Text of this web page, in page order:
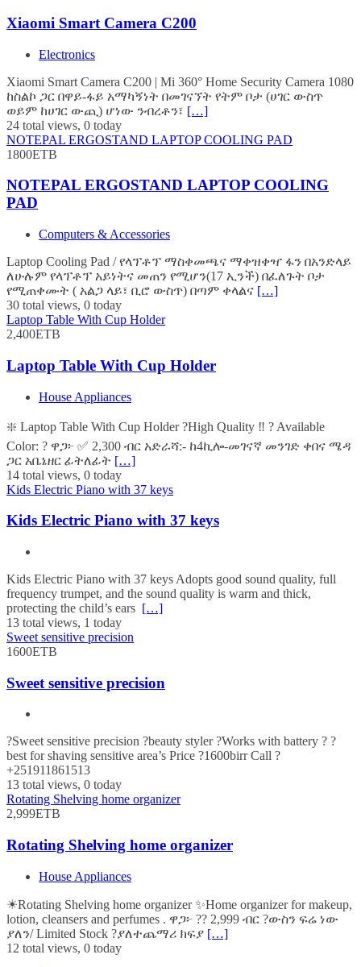
Xiaomi Smart Camera C200
Electronics
Xiaomi Smart Camera C200 | Mi 360° Home Security Camera 1080
ከስልኮ ጋር በዋይ-ፋይ አማካኝነት በመገናኘት የትም ቦታ (ሀገር ውስጥ
ወይም ከሀገር ውጪ) ሆነው ንብረቶን፣ […]
24 total views, 0 today
NOTEPAL ERGOSTAND LAPTOP COOLING PAD
1800ETB
NOTEPAL ERGOSTAND LAPTOP COOLING
PAD
Computers & Accessories
Laptop Cooling Pad / የላፕቶፕ ማስቀመጫና ማቀዝቀዣ ፋን በአንድላይ
ለሁሉም የላፕቶፕ አይነትና መጠን የሚሆን(17 ኢንች) በፈለጉት ቦታ
የሚጠቀሙት ( አልጋ ላይ፣ ቢሮ ውስጥ) በጣም ቀላልና […]
30 total views, 0 today
Laptop Table With Cup Holder
2,400ETB
Laptop Table With Cup Holder
House Appliances
❇️ Laptop Table With Cup Holder ?High Quality ‼️ ? Available
Color: ? ዋጋ፦ ✅ 2,300 ብር አድራሻ:- ከ4ኪሎ-መገናኛ መንገድ ቀበና ሜዳ
ጋር አቤኔዘር ፊትለፊት […]
14 total views, 0 today
Kids Electric Piano with 37 keys
Kids Electric Piano with 37 keys
Kids Electric Piano with 37 keys Adopts good sound quality, full
frequency trumpet, and the sound quality is warm and thick,
protecting the child’s ears […]
13 total views, 1 today
Sweet sensitive precision
1600ETB
Sweet sensitive precision
?Sweet sensitive precision ?beauty styler ?Works with battery ? ?
best for shaving sensitive area’s Price ?1600birr Call ?
+251911861513
13 total views, 0 today
Rotating Shelving home organizer
2,999ETB
Rotating Shelving home organizer
House Appliances
☀Rotating Shelving home organizer ✨Home organizer for makeup,
lotion, cleansers and perfumes . ዋጋ፦ ?? 2,999 ብር ?ውስን ፍሬ ነው
ያለን/ Limited Stock ?ያለተጨማሪ ክፍያ […]
12 total views, 0 today